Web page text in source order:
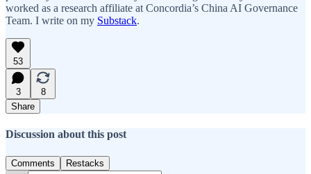
worked as a research affiliate at Concordia’s China AI Governance
Team. I write on my Substack.
53
3
8
Share
Discussion about this post
Comments Restacks